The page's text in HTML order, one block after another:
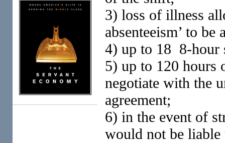
3) loss of illness
absenteeism’ to be
4) up to 18 8-hour
5) up to 120 hours
negotiate with the
agreement;
6) in the event of
would not be liable